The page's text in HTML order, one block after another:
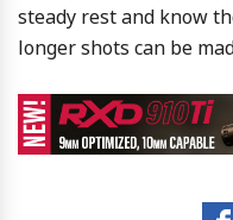
steady rest and know
longer shots can be